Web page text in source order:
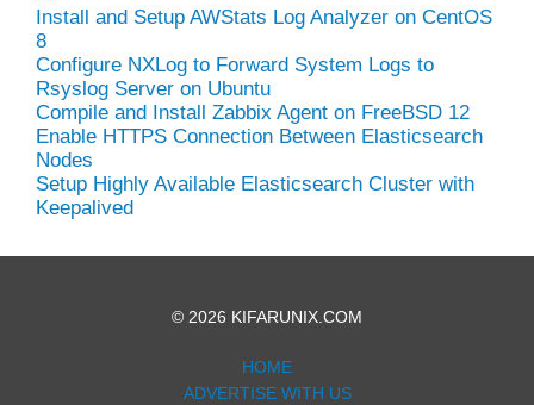
Install and Setup AWStats Log Analyzer on CentOS
8
Configure NXLog to Forward System Logs to
Rsyslog Server on Ubuntu
Compile and Install Zabbix Agent on FreeBSD 12
Enable HTTPS Connection Between Elasticsearch
Nodes
Setup Highly Available Elasticsearch Cluster with
Keepalived
© 2026 KIFARUNIX.COM
HOME
ADVERTISE WITH US